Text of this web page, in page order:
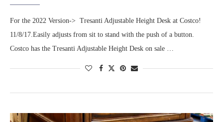
For the 2022 Version-> Tresanti Adjustable Height Desk at Costco!
11/8/17.Easily adjusts from sit to stand with the push of a button.
Costco has the Tresanti Adjustable Height Desk on sale …